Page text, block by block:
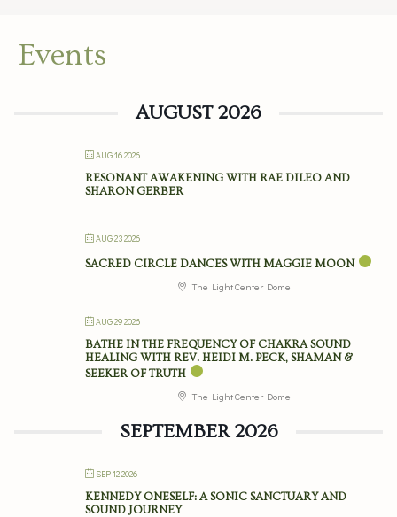
Events
AUGUST 2026
AUG 16 2026
RESONANT AWAKENING WITH RAE DILEO AND
SHARON GERBER
AUG 23 2026
SACRED CIRCLE DANCES WITH MAGGIE MOON
The Light Center Dome
AUG 29 2026
BATHE IN THE FREQUENCY OF CHAKRA SOUND
HEALING WITH REV. HEIDI M. PECK, SHAMAN &
SEEKER OF TRUTH
The Light Center Dome
SEPTEMBER 2026
SEP 12 2026
KENNEDY ONESELF: A SONIC SANCTUARY AND
SOUND JOURNEY